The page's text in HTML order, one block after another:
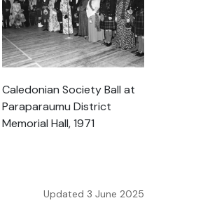
Caledonian Society Ball at
Paraparaumu District
Memorial Hall, 1971
Updated 3 June 2025